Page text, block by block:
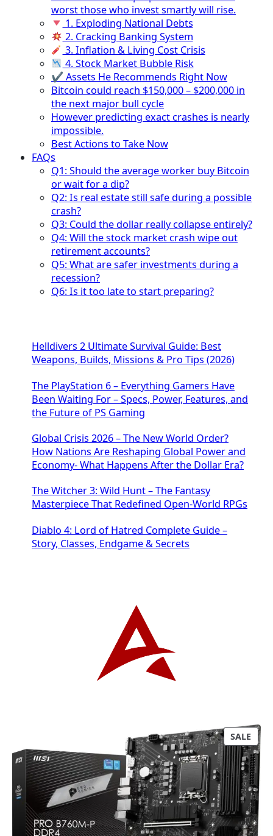
worst those who invest smartly will rise.
1. Exploding National Debts
2. Cracking Banking System
3. Inflation & Living Cost Crisis
4. Stock Market Bubble Risk
✔ Assets He Recommends Right Now
Bitcoin could reach $150,000 – $200,000 in
the next major bull cycle
However predicting exact crashes is nearly
impossible.
Best Actions to Take Now
FAQs
Q1: Should the average worker buy Bitcoin
or wait for a dip?
Q2: Is real estate still safe during a possible
crash?
Q3: Could the dollar really collapse entirely?
Q4: Will the stock market crash wipe out
retirement accounts?
Q5: What are safer investments during a
recession?
Q6: Is it too late to start preparing?
Helldivers 2 Ultimate Survival Guide: Best
Weapons, Builds, Missions & Pro Tips (2026)
The PlayStation 6 – Everything Gamers Have
Been Waiting For – Specs, Power, Features, and
the Future of PS Gaming
Global Crisis 2026 – The New World Order?
How Nations Are Reshaping Global Power and
Economy- What Happens After the Dollar Era?
The Witcher 3: Wild Hunt – The Fantasy
Masterpiece That Redefined Open-World RPGs
Diablo 4: Lord of Hatred Complete Guide –
Story, Classes, Endgame & Secrets
SALEP
R
O
D
U
C
T
O